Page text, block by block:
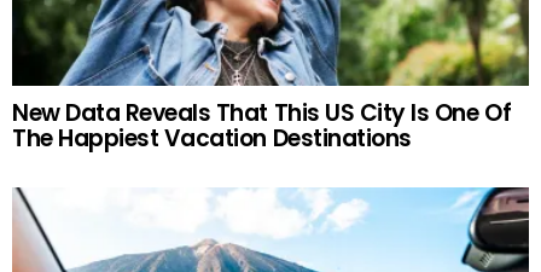
New Data Reveals That This US City Is One Of
The Happiest Vacation Destinations